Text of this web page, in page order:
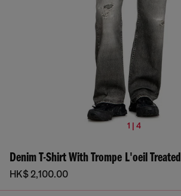
1 | 4
Denim T-Shirt With Trompe L'oeil
HK$ 2,100.00